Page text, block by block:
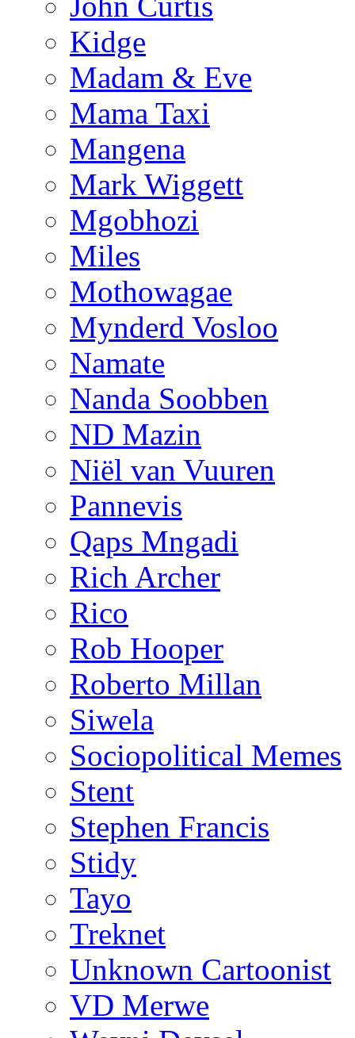
Kidge
Madam & Eve
Mama Taxi
Mangena
Mark Wiggett
Mgobhozi
Miles
Mothowagae
Mynderd Vosloo
Namate
Nanda Soobben
ND Mazin
Niël van Vuuren
Pannevis
Qaps Mngadi
Rich Archer
Rico
Rob Hooper
Roberto Millan
Siwela
Sociopolitical Memes
Stent
Stephen Francis
Stidy
Tayo
Treknet
Unknown Cartoonist
VD Merwe